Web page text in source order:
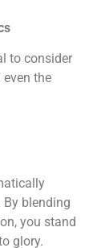
to consider
the
blending
you stand
glory.